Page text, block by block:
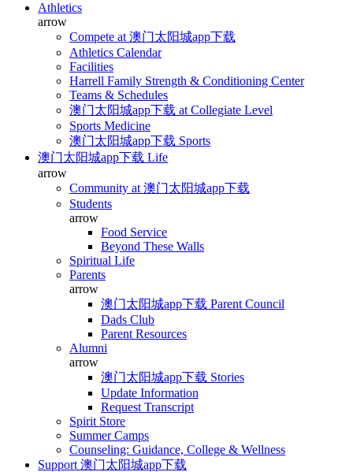
Athletics
arrow
Compete at 澳门太阳城app下载
Athletics Calendar
Facilities
Harrell Family Strength & Conditioning Center
Teams & Schedules
澳门太阳城app下载 at Collegiate Level
Sports Medicine
澳门太阳城app下载 Sports
澳门太阳城app下载 Life
arrow
Community at 澳门太阳城app下载
Students
arrow
Food Service
Beyond These Walls
Spiritual Life
Parents
arrow
澳门太阳城app下载 Parent Council
Dads Club
Parent Resources
Alumni
arrow
澳门太阳城app下载 Stories
Update Information
Request Transcript
Spirit Store
Summer Camps
Counseling: Guidance, College & Wellness
Support 澳门太阳城app下载